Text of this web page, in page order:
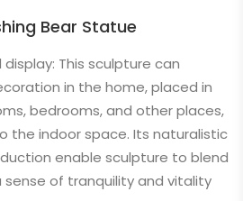
Bear Statue
This sculpture can
in the home, placed in
bedrooms, and other places,
the indoor space. Its naturalistic
enable sculpture to blend
sense of tranquility and vitality